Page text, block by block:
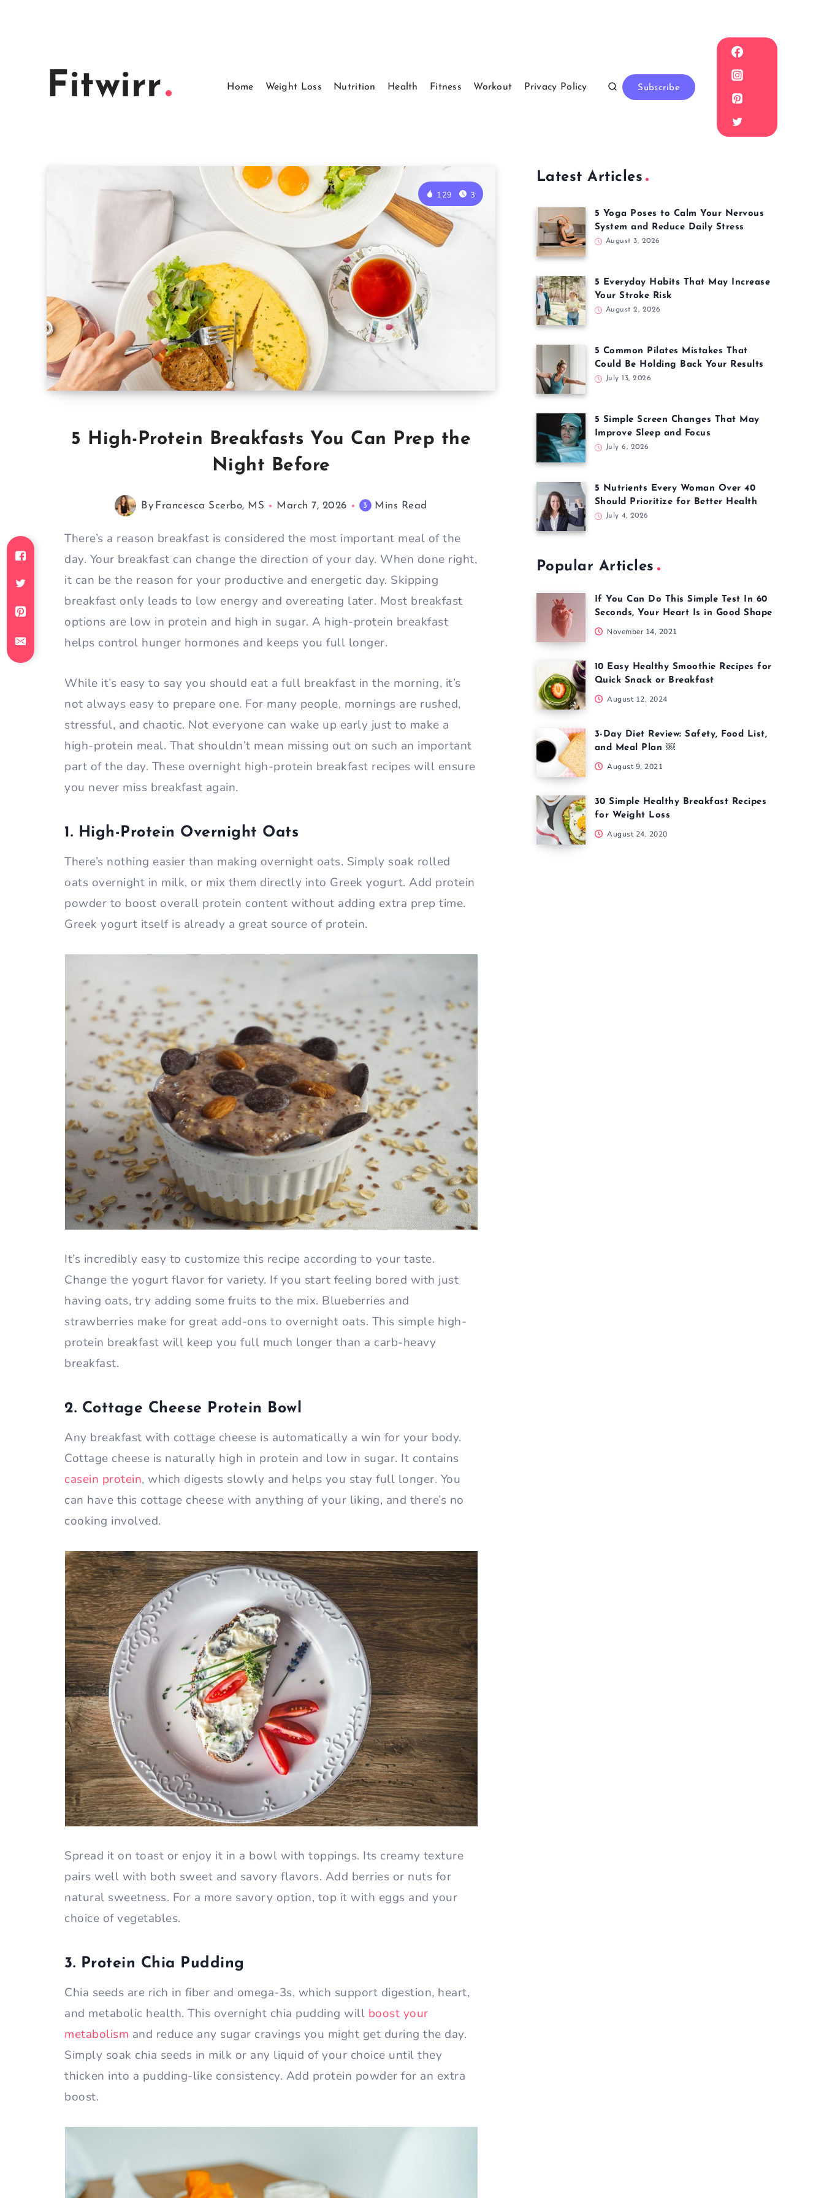
Fitwirr Home Weight Loss Nutrition Health Fitness Workout Privacy Policy Subscribe
129 3
5 High-Protein Breakfasts You Can Prep the
Night Before
By Francesca Scerbo, MS March 7, 2026 3 Mins Read
There’s a reason breakfast is considered the most important meal of the
day. Your breakfast can change the direction of your day. When done right,
it can be the reason for your productive and energetic day. Skipping
breakfast only leads to low energy and overeating later. Most breakfast
options are low in protein and high in sugar. A high-protein breakfast
helps control hunger hormones and keeps you full longer.
While it’s easy to say you should eat a full breakfast in the morning, it’s
not always easy to prepare one. For many people, mornings are rushed,
stressful, and chaotic. Not everyone can wake up early just to make a
high-protein meal. That shouldn’t mean missing out on such an important
part of the day. These overnight high-protein breakfast recipes will ensure
you never miss breakfast again.
1. High-Protein Overnight Oats
There’s nothing easier than making overnight oats. Simply soak rolled
oats overnight in milk, or mix them directly into Greek yogurt. Add protein
powder to boost overall protein content without adding extra prep time.
Greek yogurt itself is already a great source of protein.
It’s incredibly easy to customize this recipe according to your taste.
Change the yogurt flavor for variety. If you start feeling bored with just
having oats, try adding some fruits to the mix. Blueberries and
strawberries make for great add-ons to overnight oats. This simple high-
protein breakfast will keep you full much longer than a carb-heavy
breakfast.
2. Cottage Cheese Protein Bowl
Any breakfast with cottage cheese is automatically a win for your body.
Cottage cheese is naturally high in protein and low in sugar. It contains
casein protein, which digests slowly and helps you stay full longer. You
can have this cottage cheese with anything of your liking, and there’s no
cooking involved.
Spread it on toast or enjoy it in a bowl with toppings. Its creamy texture
pairs well with both sweet and savory flavors. Add berries or nuts for
natural sweetness. For a more savory option, top it with eggs and your
choice of vegetables.
3. Protein Chia Pudding
Chia seeds are rich in fiber and omega-3s, which support digestion, heart,
and metabolic health. This overnight chia pudding will boost your
metabolism and reduce any sugar cravings you might get during the day.
Simply soak chia seeds in milk or any liquid of your choice until they
thicken into a pudding-like consistency. Add protein powder for an extra
boost.
Latest Articles
5 Yoga Poses to Calm Your Nervous
System and Reduce Daily Stress
August 3, 2026
5 Everyday Habits That May Increase
Your Stroke Risk
August 2, 2026
5 Common Pilates Mistakes That
Could Be Holding Back Your Results
July 13, 2026
5 Simple Screen Changes That May
Improve Sleep and Focus
July 6, 2026
5 Nutrients Every Woman Over 40
Should Prioritize for Better Health
July 4, 2026
Popular Articles
If You Can Do This Simple Test In 60
Seconds, Your Heart Is in Good Shape
November 14, 2021
10 Easy Healthy Smoothie Recipes for
Quick Snack or Breakfast
August 12, 2024
3-Day Diet Review: Safety, Food List,
and Meal Plan ￼
August 9, 2021
30 Simple Healthy Breakfast Recipes
for Weight Loss
August 24, 2020